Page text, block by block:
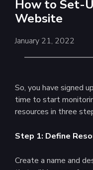
How to Set-
Website
January 21, 2022
So, you have signed
time to start
resources in three
Step 1: Define
Create a name and